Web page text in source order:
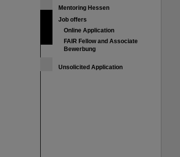
Mentoring Hessen
Job offers
Online Application
FAIR Fellow and Associate
Bewerbung
Unsolicited Application